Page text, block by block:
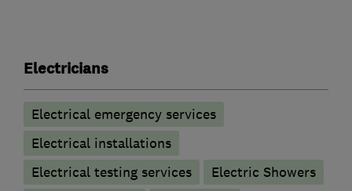
Electricians
Electrical emergency services
Electrical installations
Electrical testing services
Electric Showers